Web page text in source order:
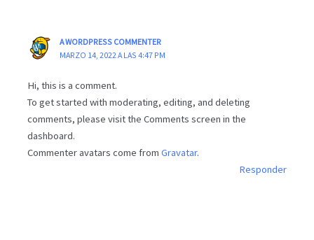
A WORDPRESS COMMENTER
MARZO 14, 2022 A LAS 4:47 PM
Hi, this is a comment.
To get started with moderating, editing, and deleting
comments, please visit the Comments screen in the
dashboard.
Commenter avatars come fromGravatar.
Responder